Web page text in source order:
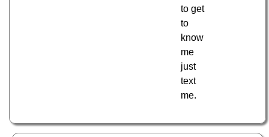
to get
to
know
me
just
text
me.